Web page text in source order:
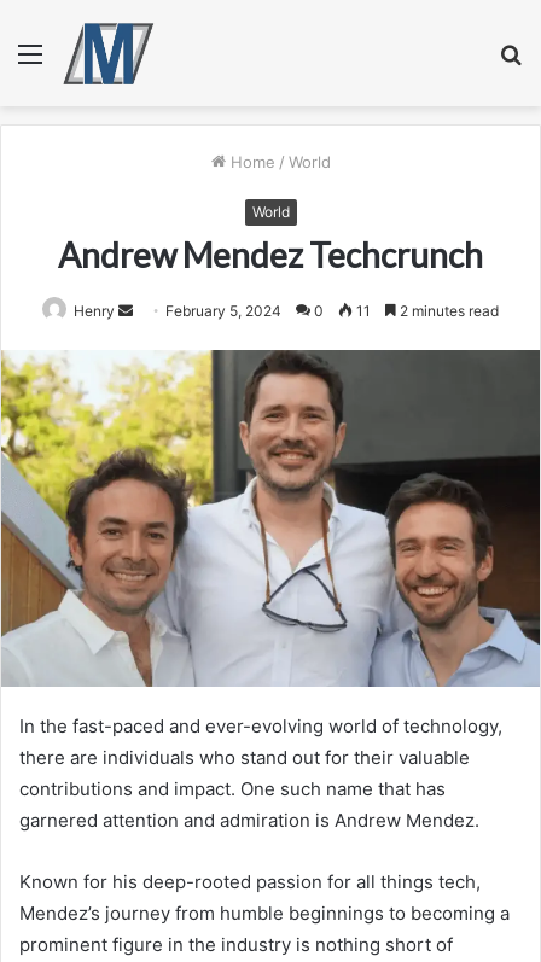
Menu
Home / World
World
Andrew Mendez Techcrunch
Henry
Send
email
February 5, 2024 0 11 2 minutes read
In the fast-paced and ever-evolving world of technology,
there are individuals who stand out for their valuable
contributions and impact. One such name that has
garnered attention and admiration is Andrew Mendez.
Known for his deep-rooted passion for all things tech,
Mendez’s journey from humble beginnings to becoming a
prominent figure in the industry is nothing short of